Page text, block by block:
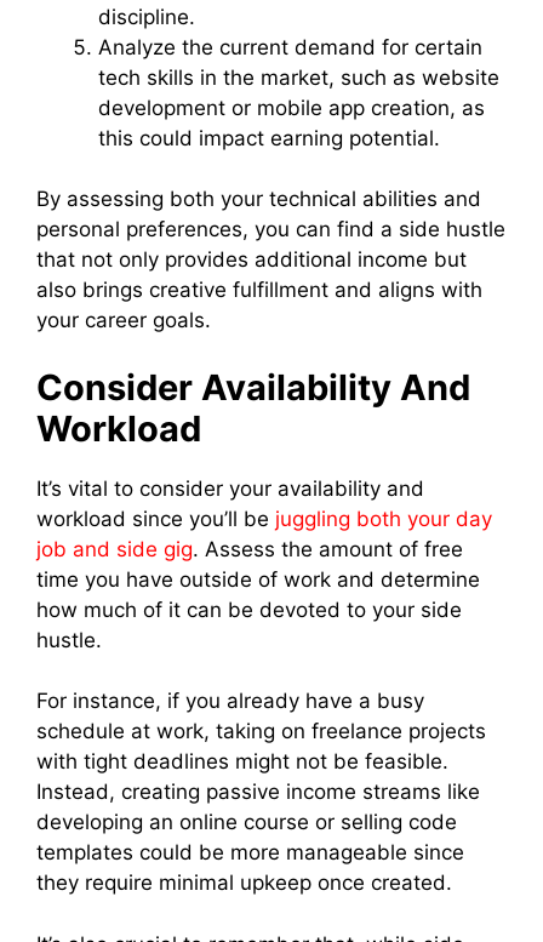
discipline.
Analyze the current demand for certain
tech skills in the market, such as website
development or mobile app creation, as
this could impact earning potential.
By assessing both your technical abilities and
personal preferences, you can find a side hustle
that not only provides additional income but
also brings creative fulfillment and aligns with
your career goals.
Consider Availability And
Workload
It’s vital to consider your availability and
workload since you’ll be juggling both your day
job and side gig. Assess the amount of free
time you have outside of work and determine
how much of it can be devoted to your side
hustle.
For instance, if you already have a busy
schedule at work, taking on freelance projects
with tight deadlines might not be feasible.
Instead, creating passive income streams like
developing an online course or selling code
templates could be more manageable since
they require minimal upkeep once created.